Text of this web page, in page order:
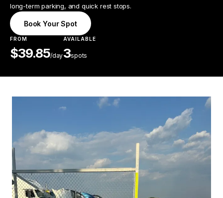
long-term parking, and quick rest stops.
Book Your Spot
FROM
$39.85/day
AVAILABLE
3spots